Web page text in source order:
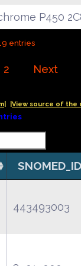
P450
entries
2 Next
|View source of the
SNOMED_ID
443493003